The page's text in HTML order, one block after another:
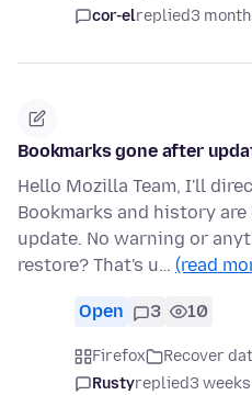
cor-elreplied3
Bookmarks gone after
Hello Mozilla Team, I'll
Bookmarks and history
update. No warning or
restore? That's u… (read
Open 3 10
Firefox Recover
Rustyreplied3